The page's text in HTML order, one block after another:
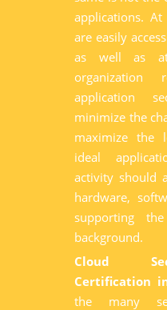
applications.
are easily
as well as
organization
application
minimize the
maximize the
ideal
activity should
hardware,
supporting
background.
Cloud
Certification
the many